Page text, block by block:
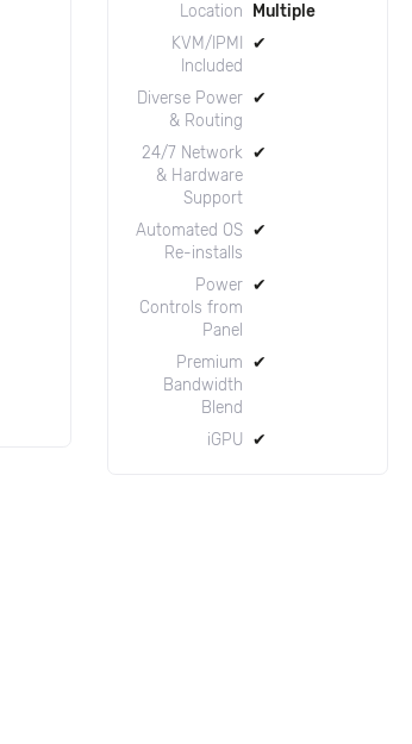
Location
Multiple
KVM/IPMI
Included
✔
Diverse Power
& Routing
✔
24/7 Network
& Hardware
Support
✔
Automated OS
Re-installs
✔
Power
Controls from
Panel
✔
Premium
Bandwidth
Blend
✔
iGPU ✔